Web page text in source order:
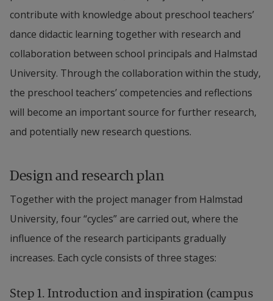
contribute with knowledge about preschool teachers’
dance didactic learning together with research and
collaboration between school principals and Halmstad
University. Through the collaboration within the study,
the preschool teachers’ competencies and reflections
will become an important source for further research,
and potentially new research questions.
Design and research plan
Together with the project manager from Halmstad
University, four “cycles” are carried out, where the
influence of the research participants gradually
increases. Each cycle consists of three stages:
Step 1. Introduction and inspiration (campus